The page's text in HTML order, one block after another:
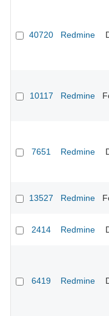
40720 Redmine
10117 Redmine
7651 Redmine
13527 Redmine
2414 Redmine
6419 Redmine